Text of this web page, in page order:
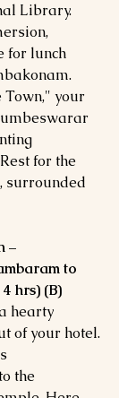
Library.
for lunch
Town," your
for the
surrounded
–
to
hrs) (B)
hearty
of your hotel.
the